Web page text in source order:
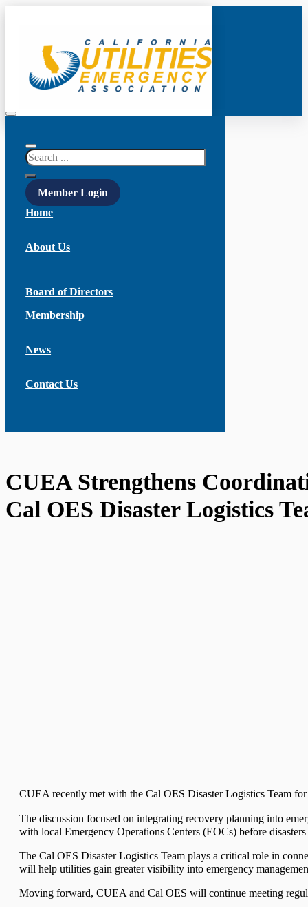
Search
Member Login
Home
About Us
Board of Directors
Membership
News
Contact Us
CUEA Strengthens
Cal OES Disaster Logistics
CUEA recently met with the Cal OES Disaster Logistics Team
The discussion focused on integrating recovery planning into
with local Emergency Operations Centers (EOCs) before
The Cal OES Disaster Logistics Team plays a critical role in
will help utilities gain greater visibility into emergency
Moving forward, CUEA and Cal OES will continue meeting